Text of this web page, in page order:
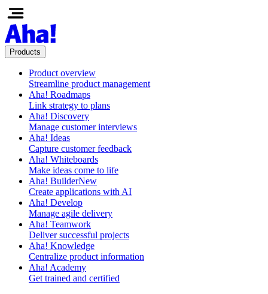
Products
Product overview
Streamline product management
Aha! Roadmaps
Link strategy to plans
Aha! Discovery
Manage customer interviews
Aha! Ideas
Capture customer feedback
Aha! Whiteboards
Make ideas come to life
Aha! BuilderNew
Create applications with AI
Aha! Develop
Manage agile delivery
Aha! Teamwork
Deliver successful projects
Aha! Knowledge
Centralize product information
Aha! Academy
Get trained and certified